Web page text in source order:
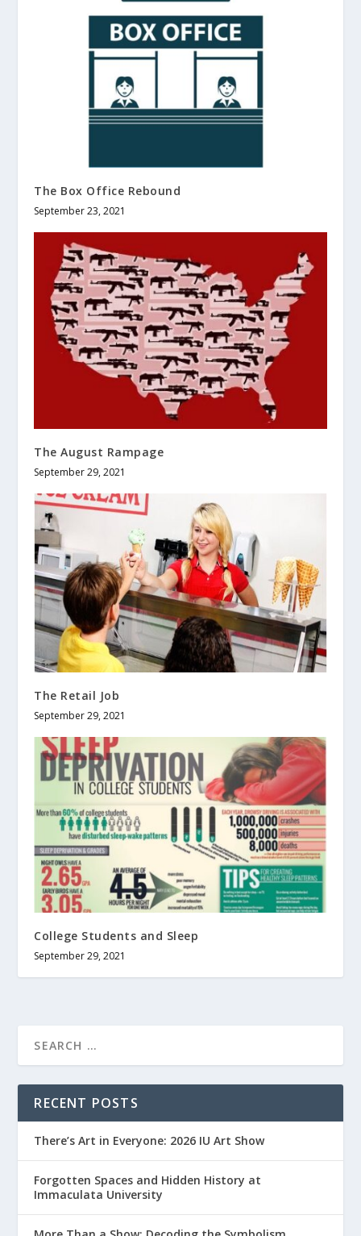
The Box Office Rebound
September 23, 2021
The August Rampage
September 29, 2021
The Retail Job
September 29, 2021
College Students and Sleep
September 29, 2021
RECENT POSTS
There’s Art in Everyone: 2026 IU Art Show
Forgotten Spaces and Hidden History at
Immaculata University